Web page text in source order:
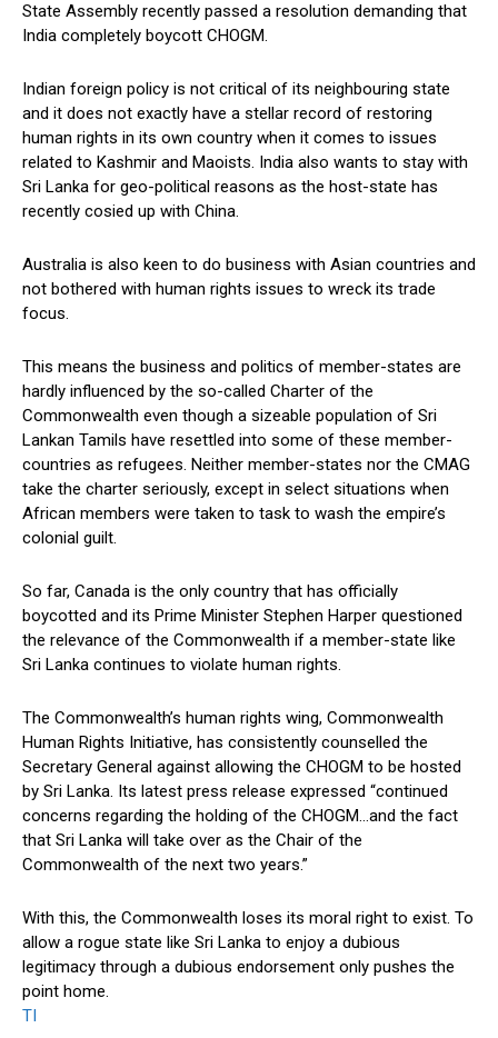
State Assembly recently passed a resolution demanding that
India completely boycott CHOGM.
Indian foreign policy is not critical of its neighbouring state
and it does not exactly have a stellar record of restoring
human rights in its own country when it comes to issues
related to Kashmir and Maoists. India also wants to stay with
Sri Lanka for geo-political reasons as the host-state has
recently cosied up with China.
Australia is also keen to do business with Asian countries and
not bothered with human rights issues to wreck its trade
focus.
This means the business and politics of member-states are
hardly influenced by the so-called Charter of the
Commonwealth even though a sizeable population of Sri
Lankan Tamils have resettled into some of these member-
countries as refugees. Neither member-states nor the CMAG
take the charter seriously, except in select situations when
African members were taken to task to wash the empire’s
colonial guilt.
So far, Canada is the only country that has officially
boycotted and its Prime Minister Stephen Harper questioned
the relevance of the Commonwealth if a member-state like
Sri Lanka continues to violate human rights.
The Commonwealth’s human rights wing, Commonwealth
Human Rights Initiative, has consistently counselled the
Secretary General against allowing the CHOGM to be hosted
by Sri Lanka. Its latest press release expressed “continued
concerns regarding the holding of the CHOGM…and the fact
that Sri Lanka will take over as the Chair of the
Commonwealth of the next two years.”
With this, the Commonwealth loses its moral right to exist. To
allow a rogue state like Sri Lanka to enjoy a dubious
legitimacy through a dubious endorsement only pushes the
point home.
TI